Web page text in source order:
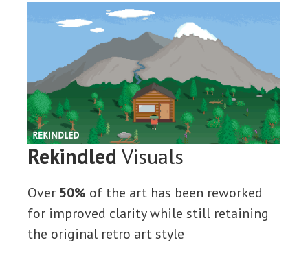
Rekindled Visuals
Over 50% of the art has been reworked
for improved clarity while still retaining
the original retro art style